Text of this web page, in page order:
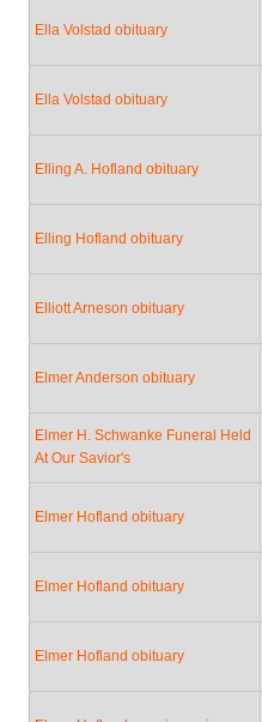
Ella Volstad obituary
Ella Volstad obituary
Elling A. Hofland obituary
Elling Hofland obituary
Elliott Arneson obituary
Elmer Anderson obituary
Elmer H. Schwanke Funeral Held
At Our Savior's
Elmer Hofland obituary
Elmer Hofland obituary
Elmer Hofland obituary